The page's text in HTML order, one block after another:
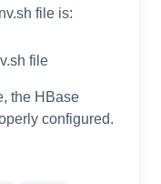
file is:
file
the HBase
configured.